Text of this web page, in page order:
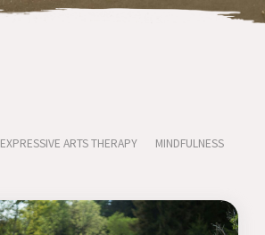
EXPRESSIVE ARTS THERAPY MINDFULNESS